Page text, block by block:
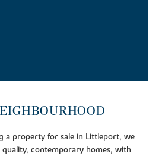
a property for sale in Littleport, we
contemporary homes, with